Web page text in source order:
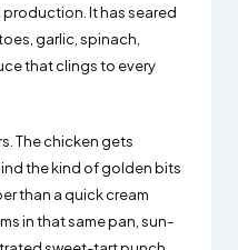
It has seared
garlic, spinach,
that clings to every
The chicken gets
the kind of golden bits
than a quick cream
in that same pan, sun-